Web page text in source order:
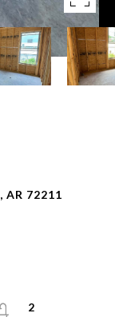
AR 72211
2